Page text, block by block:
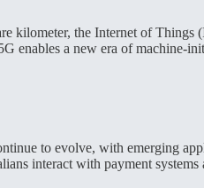
kilometer, the Internet of
enables a new era of machine-
to evolve, with emerging
interact with payment systems